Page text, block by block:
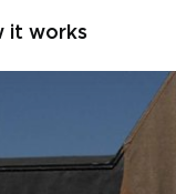
it works